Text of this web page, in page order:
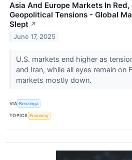
Asia And Europe Markets In Red,
Geopolitical Tensions - Global
Slept ↗
June 17, 2025
U.S. markets end higher as
and Iran, while all eyes remain on
markets mostly down.
VIA Benzinga
TOPICS Economy